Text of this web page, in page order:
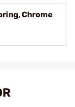
Chrome